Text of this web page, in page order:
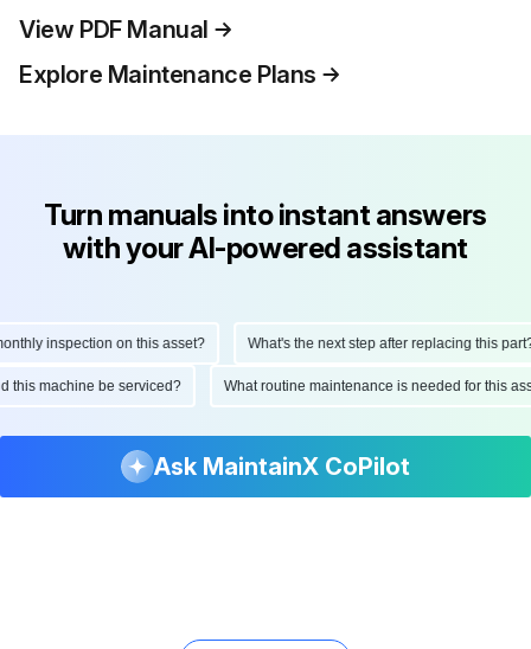
View PDF Manual
Explore Maintenance Plans
Turn manuals into instant answers
with your AI-powered assistant
inspection on this asset? What's the next step after replacing this part?
this machine be serviced? What routine maintenance is needed for this
Ask MaintainX CoPilot